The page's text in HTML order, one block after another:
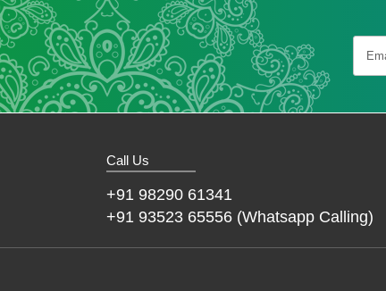
Call Us
+91 98290 61341
+91 93523 65556 (Whatsapp Calling)